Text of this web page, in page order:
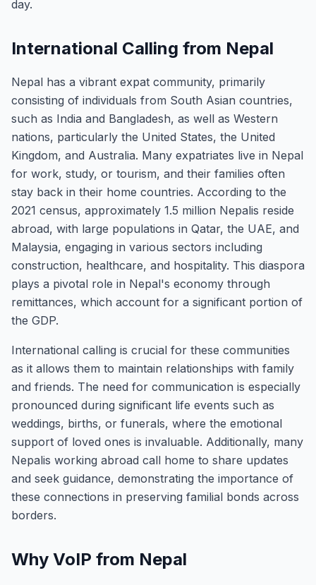
day.
International Calling from Nepal
Nepal has a vibrant expat community, primarily
consisting of individuals from South Asian countries,
such as India and Bangladesh, as well as Western
nations, particularly the United States, the United
Kingdom, and Australia. Many expatriates live in Nepal
for work, study, or tourism, and their families often
stay back in their home countries. According to the
2021 census, approximately 1.5 million Nepalis reside
abroad, with large populations in Qatar, the UAE, and
Malaysia, engaging in various sectors including
construction, healthcare, and hospitality. This diaspora
plays a pivotal role in Nepal's economy through
remittances, which account for a significant portion of
the GDP.
International calling is crucial for these communities
as it allows them to maintain relationships with family
and friends. The need for communication is especially
pronounced during significant life events such as
weddings, births, or funerals, where the emotional
support of loved ones is invaluable. Additionally, many
Nepalis working abroad call home to share updates
and seek guidance, demonstrating the importance of
these connections in preserving familial bonds across
borders.
Why VoIP from Nepal